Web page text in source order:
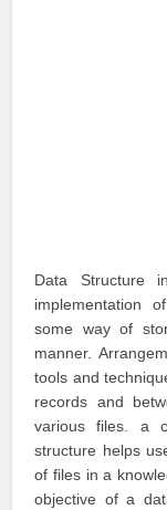
Data Structure
implementation
some way of
manner.
tools and
records and
various files. a
structure helps
of files in a
objective of a